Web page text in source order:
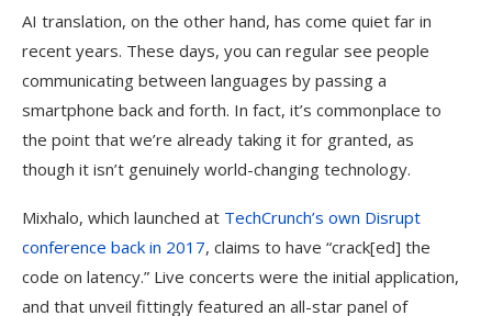
AI translation, on the other hand, has come quiet far in
recent years. These days, you can regular see people
communicating between languages by passing a
smartphone back and forth. In fact, it’s commonplace to
the point that we’re already taking it for granted, as
though it isn’t genuinely world-changing technology.
Mixhalo, which launched at TechCrunch’s own Disrupt
conference back in 2017, claims to have “crack[ed] the
code on latency.” Live concerts were the initial application,
and that unveil fittingly featured an all-star panel of